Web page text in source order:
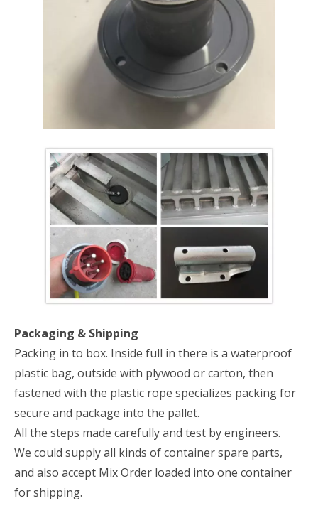
Packaging & Shipping
Packing in to box. Inside full in there is a waterproof
plastic bag, outside with plywood or carton, then
fastened with the plastic rope specializes packing for
secure and package into the pallet.
All the steps made carefully and test by engineers.
We could supply all kinds of container spare parts,
and also accept Mix Order loaded into one container
for shipping.